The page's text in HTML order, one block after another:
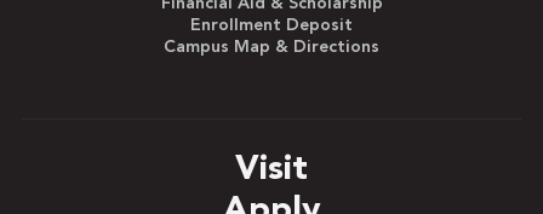
Financial Aid & Scholarship
Enrollment Deposit
Campus Map & Directions
Visit